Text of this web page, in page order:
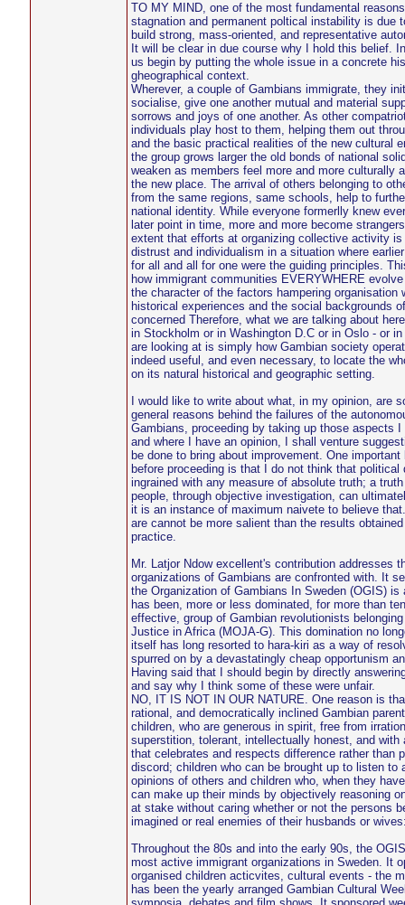
TO MY MIND, one of the most fundamental
stagnation and permanent poltical instability is due
build strong, mass-oriented, and representative
It will be clear in due course why I hold this belief.
us begin by putting the whole issue in a concrete
gheographical context.
Wherever, a couple of Gambians immigrate, they
socialise, give one another mutual and material
sorrows and joys of one another. As other
individuals play host to them, helping them out
and the basic practical realities of the new cultural
the group grows larger the old bonds of national
weaken as members feel more and more culturally
the new place. The arrival of others belonging to
from the same regions, same schools, help to
national identity. While everyone formerlly knew
later point in time, more and more become
extent that efforts at organizing collective activity is
distrust and individualism in a situation where
for all and all for one were the guiding principles.
how immigrant communities EVERYWHERE
the character of the factors hampering organisation
historical experiences and the social backgrounds
concerned Therefore, what we are talking about
in Stockholm or in Washington D.C or in Oslo - or
are looking at is simply how Gambian society
indeed useful, and even necessary, to locate the
on its natural historical and geographic setting.
I would like to write about what, in my opinion, are
general reasons behind the failures of the
Gambians, proceeding by taking up those aspects
and where I have an opinion, I shall venture
be done to bring about improvement. One
before proceeding is that I do not think that political
ingrained with any measure of absolute truth; a
people, through objective investigation, can
it is an instance of maximum naivete to believe
are cannot be more salient than the results
practice.
Mr. Latjor Ndow excellent's contribution addresses
organizations of Gambians are confronted with. It
the Organization of Gambians In Sweden (OGIS)
has been, more or less dominated, for more than
effective, group of Gambian revolutionists
Justice in Africa (MOJA-G). This domination no
itself has long resorted to hara-kiri as a way of
spurred on by a devastatingly cheap opportunism
Having said that I should begin by directly
and say why I think some of these were unfair.
NO, IT IS NOT IN OUR NATURE. One reason is
rational, and democratically inclined Gambian
children, who are generous in spirit, free from
superstition, tolerant, intellectually honest, and with
that celebrates and respects difference rather than
discord; children who can be brought up to listen to
opinions of others and children who, when they
can make up their minds by objectively reasoning
at stake without caring whether or not the persons
imagined or real enemies of their husbands or
Throughout the 80s and into the early 90s, the
most active immigrant organizations in Sweden. It
organised children acticvites, cultural events - the
has been the yearly arranged Gambian Cultural